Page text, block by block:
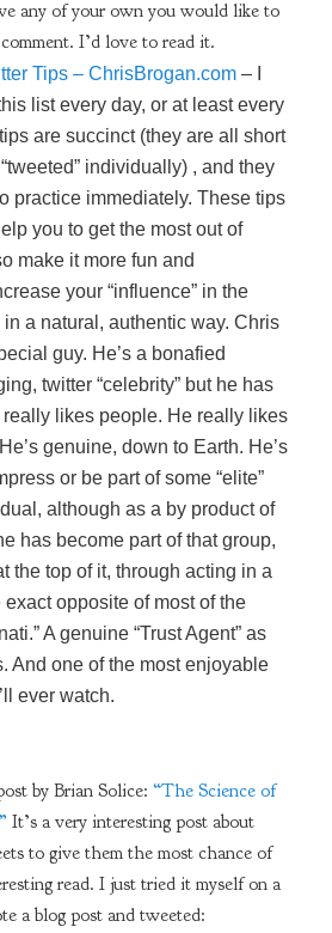
any of your own you would like to
I’d love to read it.
Tips – ChrisBrogan.com – I
list every day, or at least every
are succinct (they are all short
individually) , and they
practice immediately. These tips
you to get the most out of
make it more fun and
your “influence” in the
a natural, authentic way. Chris
guy. He’s a bonafied
twitter “celebrity” but he has
likes people. He really likes
genuine, down to Earth. He’s
or be part of some “elite”
although as a by product of
has become part of that group,
the top of it, through acting in a
exact opposite of most of the
A genuine “Trust Agent” as
And one of the most enjoyable
ever watch.
by Brian Solice: “The Science of
It’s a very interesting post about
to give them the most chance of
read. I just tried it myself on a
a blog post and tweeted: